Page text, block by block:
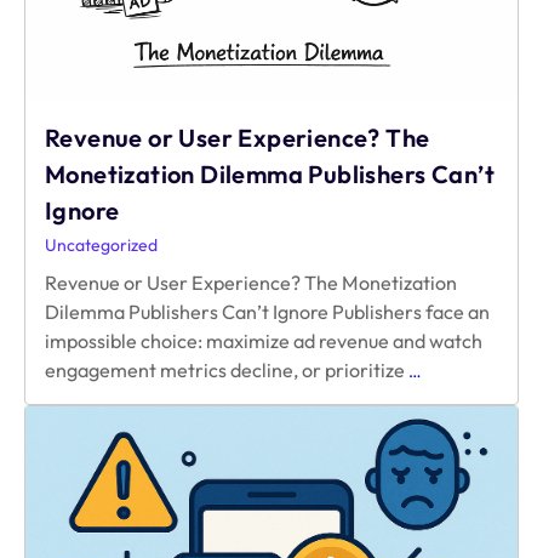
Revenue or User Experience? The
Monetization Dilemma Publishers Can’t
Ignore
Uncategorized
Revenue or User Experience? The Monetization
Dilemma Publishers Can’t Ignore Publishers face an
impossible choice: maximize ad revenue and watch
engagement metrics decline, or prioritize …
User
Experience?
The
Monetization
Dilemma
Publishers